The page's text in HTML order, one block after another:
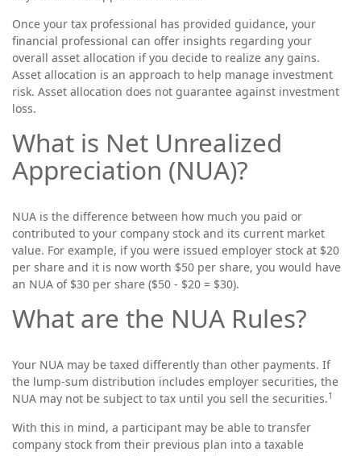
Once your tax professional has provided guidance, your
financial professional can offer insights regarding your
overall asset allocation if you decide to realize any gains.
Asset allocation is an approach to help manage investment
risk. Asset allocation does not guarantee against investment
loss.
What is Net Unrealized
Appreciation (NUA)?
NUA is the difference between how much you paid or
contributed to your company stock and its current market
value. For example, if you were issued employer stock at $20
per share and it is now worth $50 per share, you would have
an NUA of $30 per share ($50 - $20 = $30).
What are the NUA Rules?
Your NUA may be taxed differently than other payments. If
the lump-sum distribution includes employer securities, the
NUA may not be subject to tax until you sell the securities.1
With this in mind, a participant may be able to transfer
company stock from their previous plan into a taxable